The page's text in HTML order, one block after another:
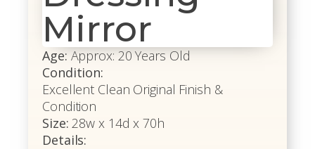
Mirror
Age: Approx: 20 Years Old
Condition:
Excellent Clean Original Finish &
Condition
Size: 28w x 14d x 70h
Details: